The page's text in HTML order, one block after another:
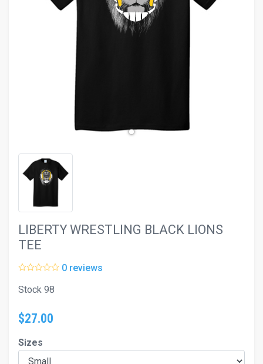
LIBERTY WRESTLING BLACK LIONS
TEE
0 reviews
Stock 98
$27.00
Sizes